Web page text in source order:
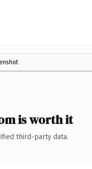
is worth it
third-party data.